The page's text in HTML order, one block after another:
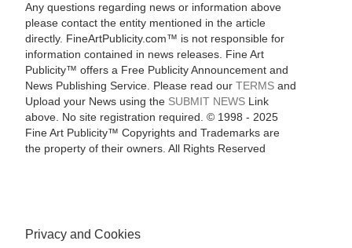
Any questions regarding news or information above
please contact the entity mentioned in the article
directly. FineArtPublicity.com™ is not responsible for
information contained in news releases. Fine Art
Publicity™ offers a Free Publicity Announcement and
News Publishing Service. Please read our TERMSand
Upload your News using the SUBMIT NEWSLink
above. No site registration required. © 1998 - 2025
Fine Art Publicity™ Copyrights and Trademarks are
the property of their owners. All Rights Reserved
Privacy and Cookies